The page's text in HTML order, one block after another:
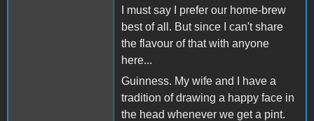
I must say I prefer our home-brew
best of all. But since I can't share
the flavour of that with anyone
here...
Guinness. My wife and I have a
tradition of drawing a happy face in
the head whenever we get a pint.